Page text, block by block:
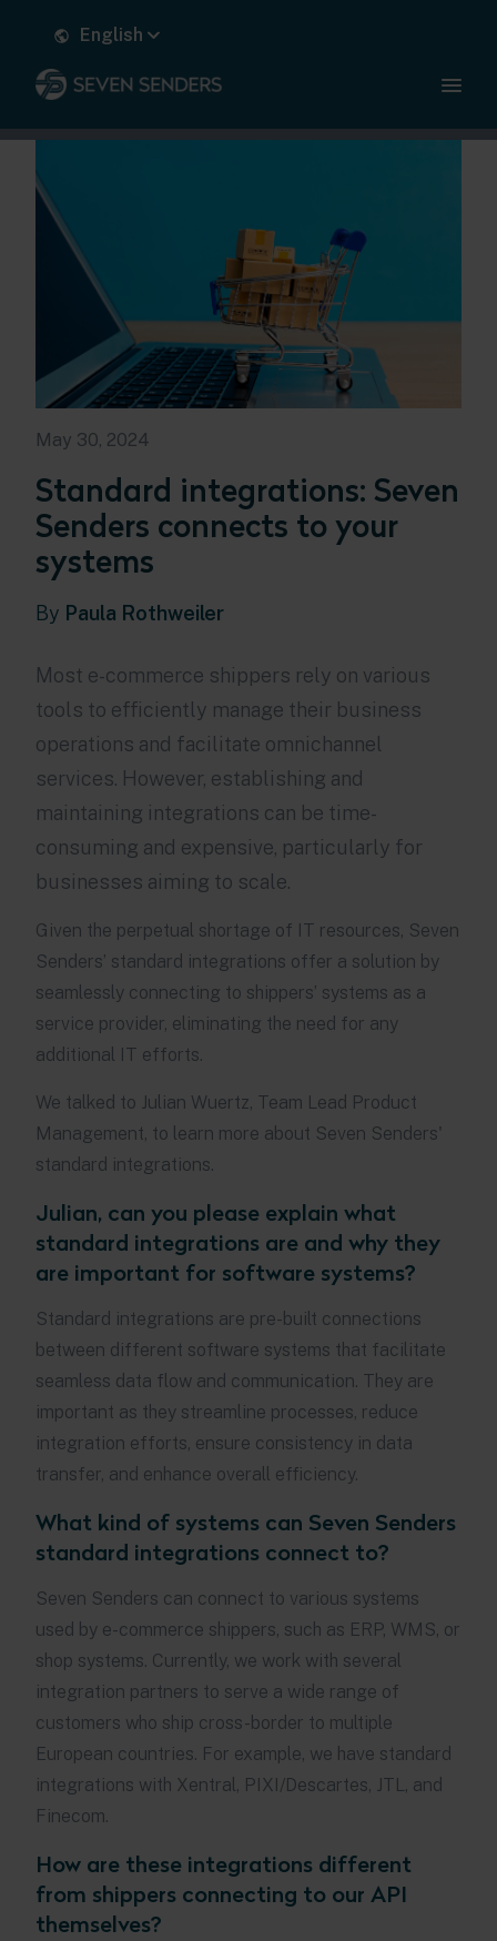
English
May 30, 2024
Standard integrations: Seven
Senders connects to your
systems
By Paula Rothweiler
Most e-commerce shippers rely on various
tools to efficiently manage their business
operations and facilitate omnichannel
services. However, establishing and
maintaining integrations can be time-
consuming and expensive, particularly for
businesses aiming to scale.
Given the perpetual shortage of IT resources, Seven
Senders’ standard integrations offer a solution by
seamlessly connecting to shippers’ systems as a
service provider, eliminating the need for any
additional IT efforts.
We talked to Julian Wuertz, Team Lead Product
Management, to learn more about Seven Senders'
standard integrations.
Julian, can you please explain what
standard integrations are and why they
are important for software systems?
Standard integrations are pre-built connections
between different software systems that facilitate
seamless data flow and communication. They are
important as they streamline processes, reduce
integration efforts, ensure consistency in data
transfer, and enhance overall efficiency.
What kind of systems can Seven Senders
standard integrations connect to?
Seven Senders can connect to various systems
used by e-commerce shippers, such as ERP, WMS, or
shop systems. Currently, we work with several
integration partners to serve a wide range of
customers who ship cross-border to multiple
European countries. For example, we have standard
integrations with Xentral, PIXI/Descartes, JTL, and
Finecom.
How are these integrations different
from shippers connecting to our API
themselves?